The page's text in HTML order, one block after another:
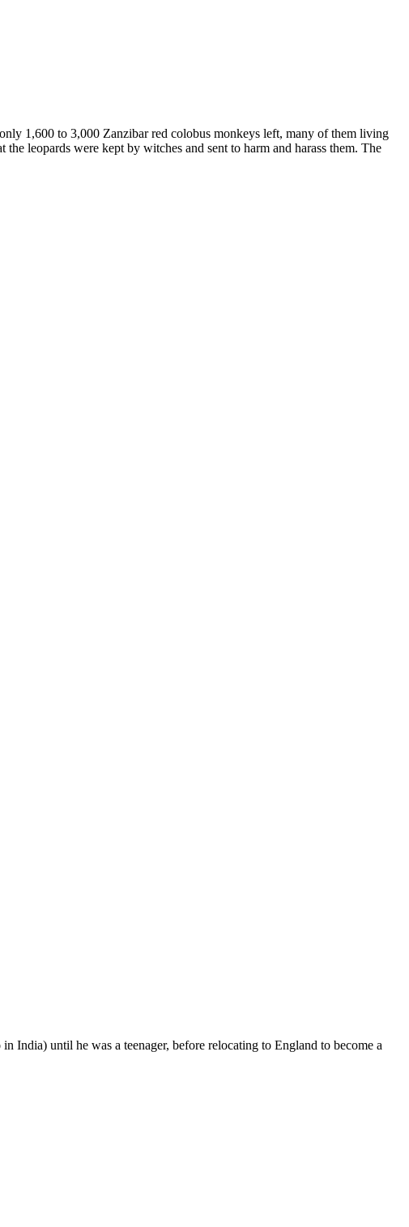
1,600 to 3,000 Zanzibar red colobus monkeys left, many of them living
leopards were kept by witches and sent to harm and harass them. The
India) until he was a teenager, before relocating to England to become a